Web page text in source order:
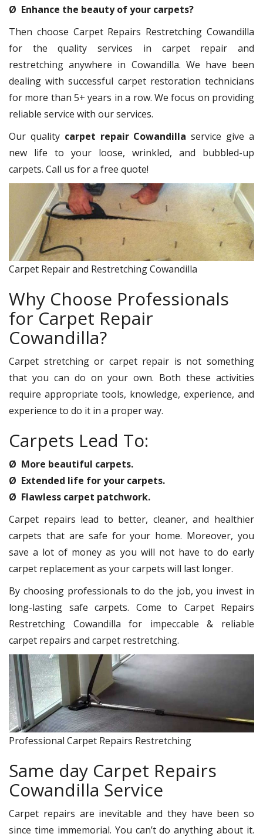
Ø Enhance the beauty of your carpets?
Then choose Carpet Repairs Restretching Cowandilla
for the quality services in carpet repair and
restretching anywhere in Cowandilla. We have been
dealing with successful carpet restoration technicians
for more than 5+ years in a row. We focus on providing
reliable service with our services.
Our quality carpet repair Cowandilla service give a
new life to your loose, wrinkled, and bubbled-up
carpets. Call us for a free quote!
Carpet Repair and Restretching Cowandilla
Why Choose Professionals
for Carpet Repair
Cowandilla?
Carpet stretching or carpet repair is not something
that you can do on your own. Both these activities
require appropriate tools, knowledge, experience, and
experience to do it in a proper way.
Carpets Lead To:
Ø More beautiful carpets.
Ø Extended life for your carpets.
Ø Flawless carpet patchwork.
Carpet repairs lead to better, cleaner, and healthier
carpets that are safe for your home. Moreover, you
save a lot of money as you will not have to do early
carpet replacement as your carpets will last longer.
By choosing professionals to do the job, you invest in
long-lasting safe carpets. Come to Carpet Repairs
Restretching Cowandilla for impeccable & reliable
carpet repairs and carpet restretching.
Professional Carpet Repairs Restretching
Same day Carpet Repairs
Cowandilla Service
Carpet repairs are inevitable and they have been so
since time immemorial. You can’t do anything about it.